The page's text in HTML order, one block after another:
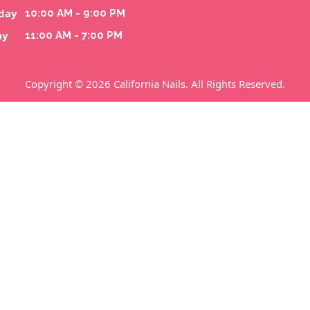
10:00 AM - 9:00 PM
11:00 AM - 7:00 PM
Copyright © 2026 California Nails. All Rights Reserved.